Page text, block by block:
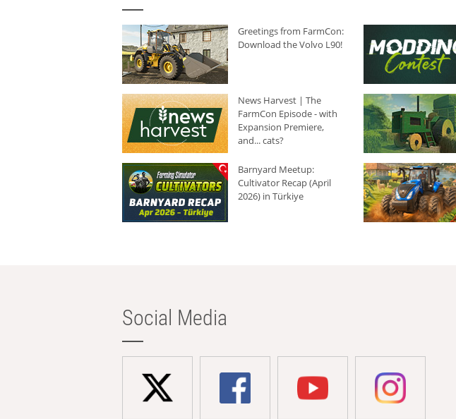
Greetings from FarmCon:
Download the Volvo L90!
News Harvest | The
FarmCon Episode - with
Expansion Premiere,
and... cats?
Barnyard Meetup:
Cultivator Recap (April
2026) in Türkiye
Social Media